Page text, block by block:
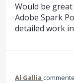
Would be
Adobe Spark
detailed work
Al Gallia